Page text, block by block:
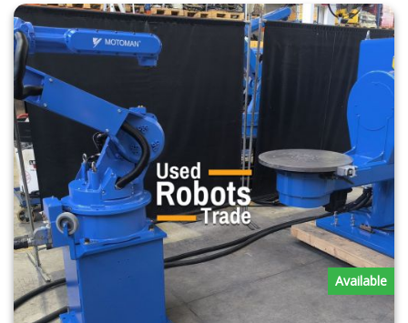
Available